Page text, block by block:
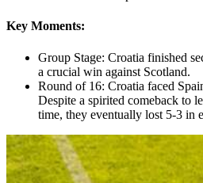
Key Moments:
Group Stage: Croatia finished
a crucial win against Scotland.
Round of 16: Croatia faced
Despite a spirited comeback to
time, they eventually lost 5-3 in